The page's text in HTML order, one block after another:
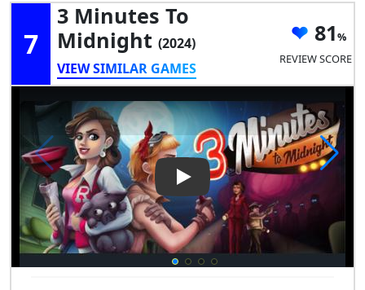
7
3 Minutes To
Midnight (2024)
VIEW SIMILAR GAMES
81
REVIEW SCORE
Play Video: 3 Minutes to